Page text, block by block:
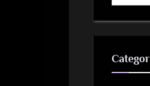
for: